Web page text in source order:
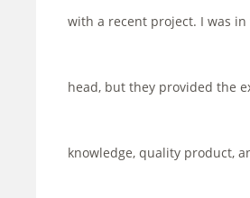
with a recent project. I was in
head, but they provided the
knowledge, quality product,